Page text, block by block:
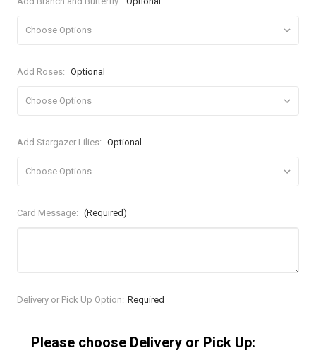
Add Roses: Optional
Add Stargazer Lilies: Optional
Card Message: (Required)
Current
Delivery or Pick Up Option: Required
Please choose Delivery or Pick Up: